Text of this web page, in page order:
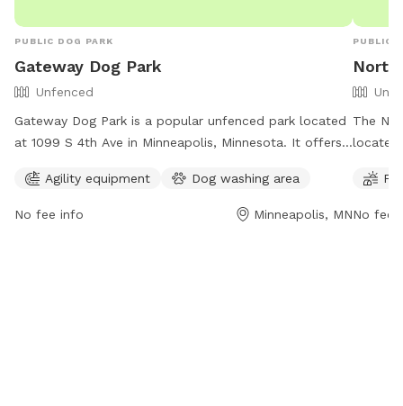
PUBLIC DOG PARK
Gateway Dog Park
Unfenced
Gateway Dog Park is a popular unfenced park located
at 1099 S 4th Ave in Minneapolis, Minnesota. It offers
convenient dog washing area. The park provides a safe
and enjoyable environment for dogs to exercise and
Agility equipment Dog washing area
No fee info Minneapolis, MN
PUBLIC
North
The
located
more
No fee